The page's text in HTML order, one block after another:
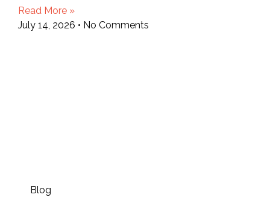
Read More »
July 14, 2026
No Comments
Blog